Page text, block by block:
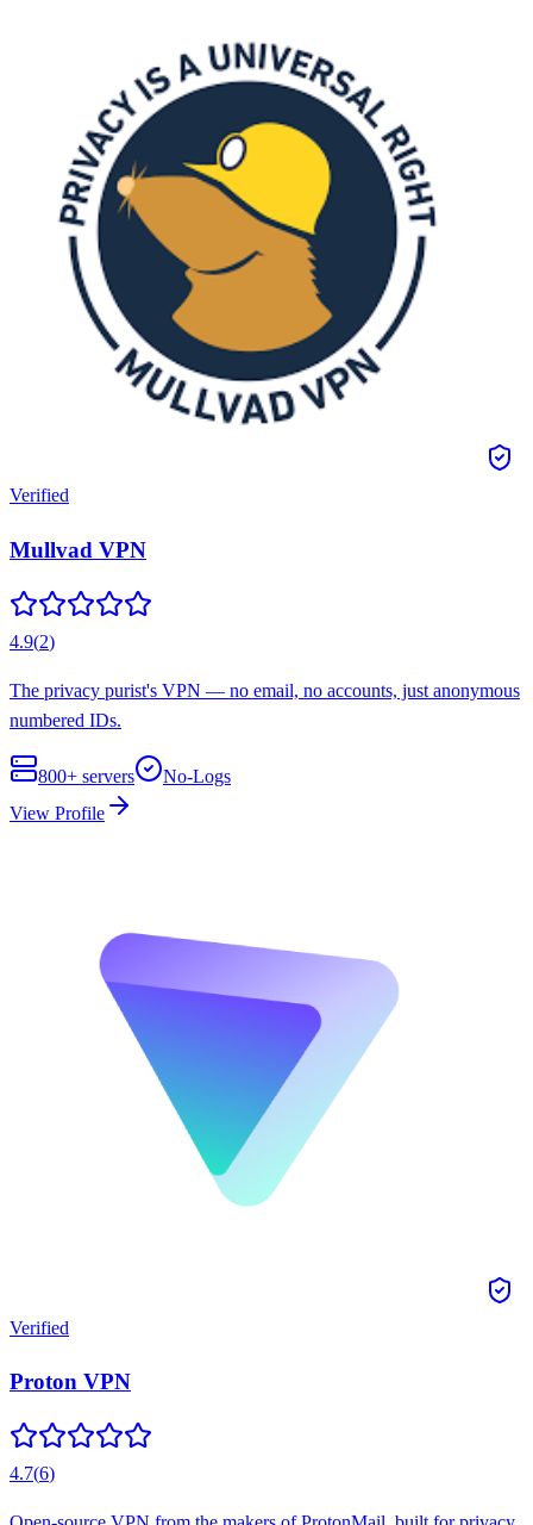
Verified
Mullvad VPN
4.9(2)
The privacy purist's VPN — no email, no accounts, just anonymous
numbered IDs.
800+ servers
No-Logs
View Profile
Verified
Proton VPN
4.7(6)